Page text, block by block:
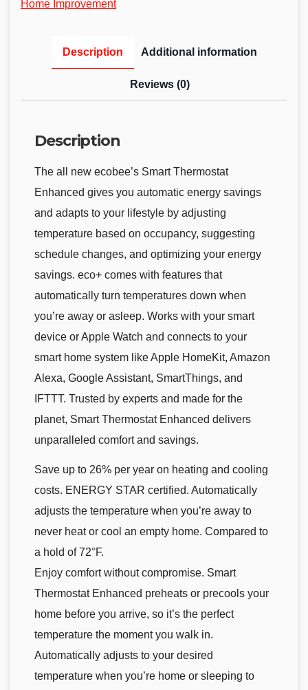
Home Improvement
Description Additional information
Reviews (0)
Description
The all new ecobee’s Smart Thermostat
Enhanced gives you automatic energy savings
and adapts to your lifestyle by adjusting
temperature based on occupancy, suggesting
schedule changes, and optimizing your energy
savings. eco+ comes with features that
automatically turn temperatures down when
you’re away or asleep. Works with your smart
device or Apple Watch and connects to your
smart home system like Apple HomeKit, Amazon
Alexa, Google Assistant, SmartThings, and
IFTTT. Trusted by experts and made for the
planet, Smart Thermostat Enhanced delivers
unparalleled comfort and savings.
Save up to 26% per year on heating and cooling
costs. ENERGY STAR certified. Automatically
adjusts the temperature when you’re away to
never heat or cool an empty home. Compared to
a hold of 72°F.
Enjoy comfort without compromise. Smart
Thermostat Enhanced preheats or precools your
home before you arrive, so it’s the perfect
temperature the moment you walk in.
Automatically adjusts to your desired
temperature when you’re home or sleeping to